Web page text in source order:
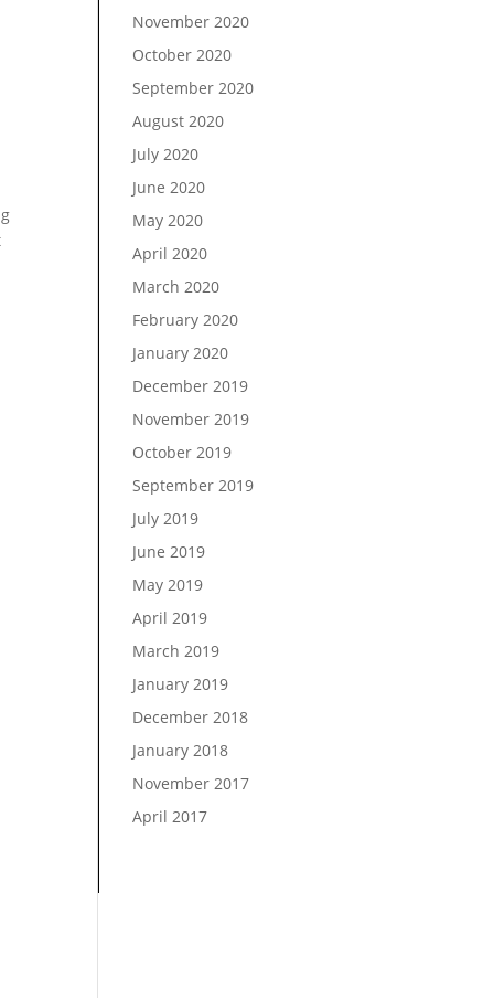
November 2020
October 2020
September 2020
August 2020
July 2020
June 2020
May 2020
April 2020
March 2020
February 2020
January 2020
December 2019
November 2019
October 2019
September 2019
July 2019
June 2019
May 2019
April 2019
March 2019
January 2019
December 2018
January 2018
November 2017
April 2017